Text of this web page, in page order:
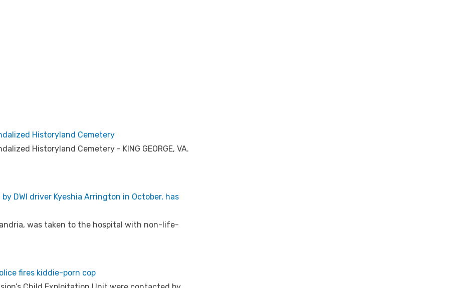
Historyland Cemetery
Historyland Cemetery - KING GEORGE, VA.
DWI driver Kyeshia Arrington in October, has
was taken to the hospital with non-life-
fires kiddie-porn cop